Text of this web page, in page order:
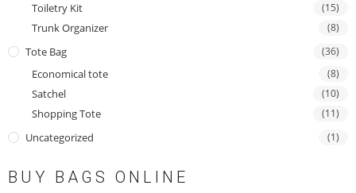
Toiletry Kit (15)
Trunk Organizer (8)
Tote Bag (36)
Economical tote (8)
Satchel (10)
Shopping Tote (11)
Uncategorized (1)
BUY BAGS ONLINE